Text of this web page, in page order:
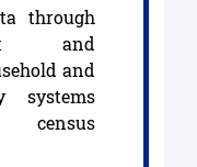
through
and
and
systems